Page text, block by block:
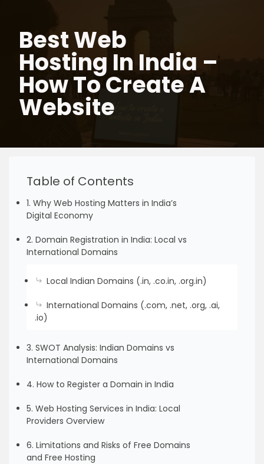
Skip
content
Best Web
Hosting In India –
How To Create A
Website
Table of Contents
1. Why Web Hosting Matters in India’s
Digital Economy
2. Domain Registration in India: Local vs
International Domains
Local Indian Domains (.in, .co.in, .org.in)
International Domains (.com, .net, .org, .ai,
.io)
3. SWOT Analysis: Indian Domains vs
International Domains
4. How to Register a Domain in India
5. Web Hosting Services in India: Local
Providers Overview
6. Limitations and Risks of Free Domains
and Free Hosting